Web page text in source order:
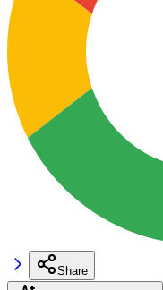
Share